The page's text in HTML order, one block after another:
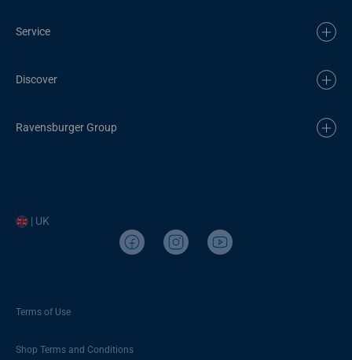
Service
Discover
Ravensburger Group
| UK
Terms of Use
Shop Terms and Conditions